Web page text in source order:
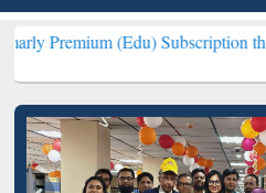
(Edu) Subscription through